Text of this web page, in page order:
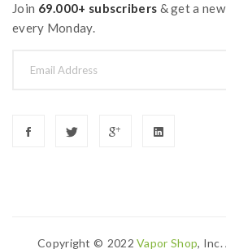
Join 69.000+ subscribers & get a
every Monday.
Copyright © 2022Vapor Shop, Inc.